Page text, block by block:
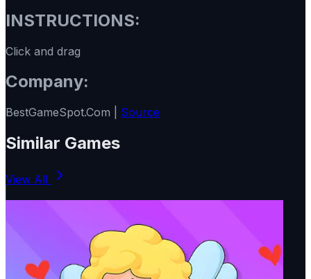
INSTRUCTIONS:
Click and drag
Company:
BestGameSpot.Com | Source
Similar Games
View All